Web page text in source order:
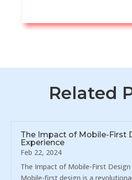
Related
The Impact of Mobile-First
Experience
Feb 22, 2024
The Impact of Mobile-First Design
Mobile-first design is a